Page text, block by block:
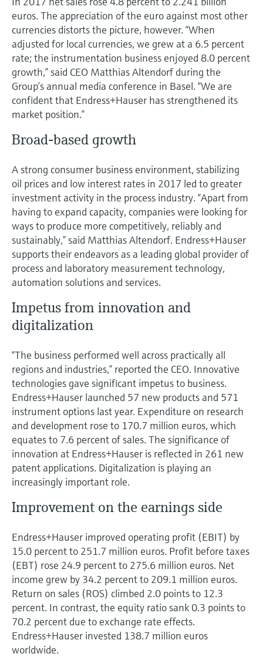
Device Viewer
Find product-specific information and
documentation
Spare parts finder
Find spare parts by product root, order code,
or serial number
Level measurement with pressure
Shop all
Memosens technology
Shop all
euros. The appreciation of the euro against most other
currencies distorts the picture, however. “When
adjusted for local currencies, we grew at a 6.5 percent
rate; the instrumentation business enjoyed 8.0 percent
growth,” said CEO Matthias Altendorf during the
Group’s annual media conference in Basel. “We are
confident that Endress+Hauser has strengthened its
market position.”
Broad-based growth
A strong consumer business environment, stabilizing
oil prices and low interest rates in 2017 led to greater
investment activity in the process industry. “Apart from
having to expand capacity, companies were looking for
ways to produce more competitively, reliably and
sustainably,” said Matthias Altendorf. Endress+Hauser
supports their endeavors as a leading global provider of
process and laboratory measurement technology,
automation solutions and services.
Impetus from innovation and
digitalization
“The business performed well across practically all
regions and industries,” reported the CEO. Innovative
technologies gave significant impetus to business.
Endress+Hauser launched 57 new products and 571
instrument options last year. Expenditure on research
and development rose to 170.7 million euros, which
equates to 7.6 percent of sales. The significance of
innovation at Endress+Hauser is reflected in 261 new
patent applications. Digitalization is playing an
increasingly important role.
Improvement on the earnings side
Endress+Hauser improved operating profit (EBIT) by
15.0 percent to 251.7 million euros. Profit before taxes
(EBT) rose 24.9 percent to 275.6 million euros. Net
income grew by 34.2 percent to 209.1 million euros.
Return on sales (ROS) climbed 2.0 points to 12.3
percent. In contrast, the equity ratio sank 0.3 points to
70.2 percent due to exchange rate effects.
Endress+Hauser invested 138.7 million euros
worldwide.